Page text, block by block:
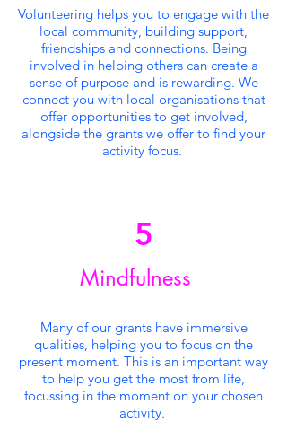
5
Mindfulness
Many of our grants have immersive
qualities, helping you to focus on the
present moment. This is an important way
to help you get the most from life,
focussing in the moment on your chosen
activity.
Volunteering helps you to engage with the
local community, building support,
friendships and connections. Being
involved in helping others can create a
sense of purpose and is rewarding. We
connect you with local organisations that
offer opportunities to get involved,
alongside the grants we offer to find your
activity focus.